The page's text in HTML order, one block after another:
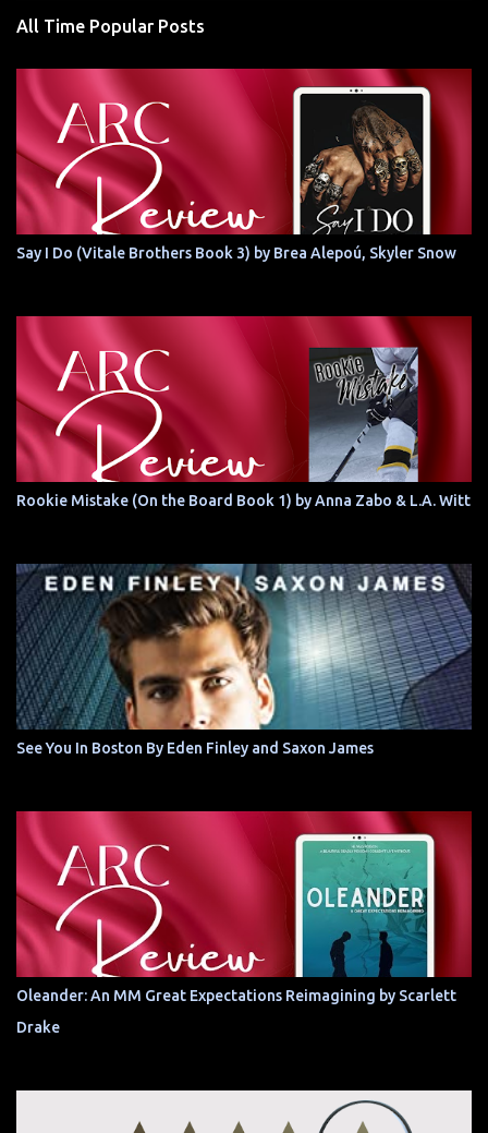
All Time Popular Posts
Say I Do (Vitale Brothers Book 3) by Brea Alepoú, Skyler Snow
Rookie Mistake (On the Board Book 1) by Anna Zabo & L.A. Witt
See You In Boston By Eden Finley and Saxon James
Oleander: An MM Great Expectations Reimagining by Scarlett
Drake